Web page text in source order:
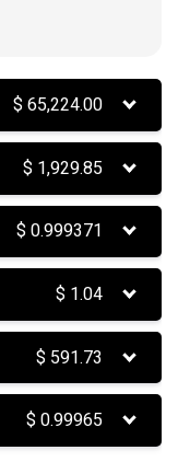
$65,224.00
$ 1,929.85
$0.999371
$ 1.04
$ 591.73
$0.99965